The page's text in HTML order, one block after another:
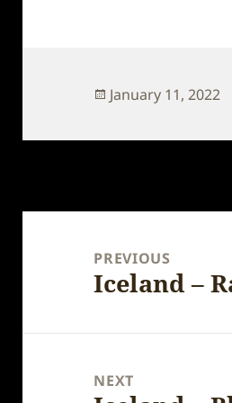
Posted
January 11, 2022
navigationPREVIOUS
Previous
Iceland –
NEXT